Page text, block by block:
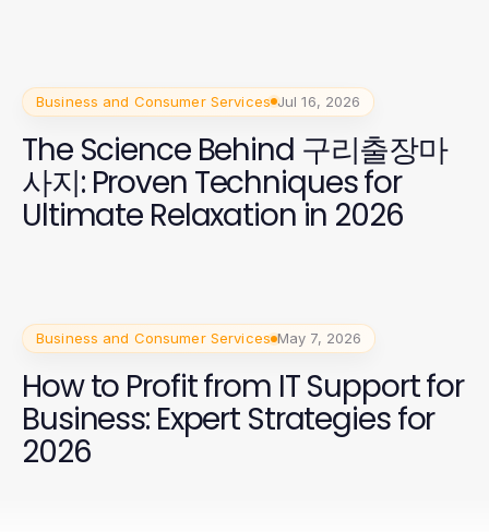
Business and Consumer Services Jul 16, 2026
The Science Behind 구리출장마
사지: Proven Techniques for
Ultimate Relaxation in 2026
Business and Consumer Services May 7, 2026
How to Profit from IT Support for
Business: Expert Strategies for
2026